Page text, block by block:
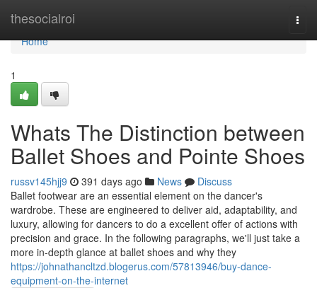
thesocialroi
Home
Home
1
Whats The Distinction between
Ballet Shoes and Pointe Shoes
russv145hjj9 391 days ago News
Discuss
Ballet footwear are an essential element on the dancer's
wardrobe. These are engineered to deliver aid, adaptability, and
luxury, allowing for dancers to do a excellent offer of actions with
precision and grace. In the following paragraphs, we'll just take a
more in-depth glance at ballet shoes and why they
https://johnathancltzd.blogerus.com/57813946/buy-dance-
equipment-on-the-internet